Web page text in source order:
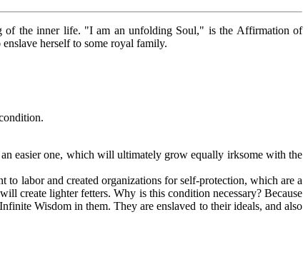
of the inner life. "I am an unfolding Soul," is the Affirmation of
herself to some royal family.
easier one, which will ultimately grow equally irksome with the
labor and created organizations for self-protection, which are a
create lighter fetters. Why is this condition necessary? Because
Wisdom in them. They are enslaved to their ideals, and also